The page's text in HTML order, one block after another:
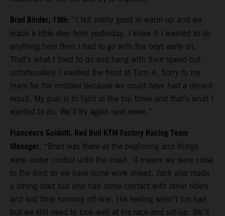
Brad Binder, 19th: “I felt pretty good in warm-up and we
made a little step from yesterday. I knew if I wanted to do
anything here then I had to go with the boys early on.
That’s what I tried to do and hang with their speed but
unfortunately I washed the front at Turn 4. Sorry to my
team for the mistake because we could have had a decent
result. My goal is to fight in the top three and that’s what I
wanted to do. We’ll try again next week.”
Francesco Guidotti, Red Bull KTM Factory Racing Team
Manager: “Brad was there at the beginning and things
were under control until the crash. It means we were close
to the limit so we have some work ahead. Jack also made
a strong start but also had some contact with other riders
and lost time running off-line. His feeling wasn’t too bad
but we still need to look well at his race and set-up. We’ll